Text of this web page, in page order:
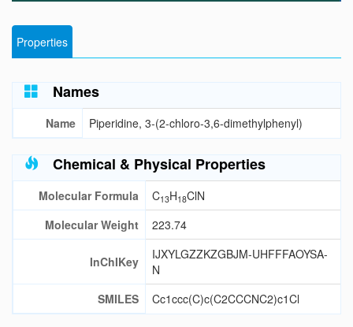
Properties
Names
Name Piperidine, 3-(2-chloro-3,6-dimethylphenyl)
Chemical & Physical Properties
Molecular Formula C13H18ClN
Molecular Weight
223.74
InChIKey
IJXYLGZZKZGBJM-UHFFFAOYSA-
N
SMILES
Cc1ccc(C)c(C2CCCNC2)c1Cl